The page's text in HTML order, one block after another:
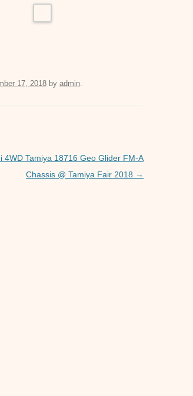
17, 2018 by admin.
4WD Tamiya 18716 Geo Glider FM-A
Chassis @ Tamiya Fair 2018 →